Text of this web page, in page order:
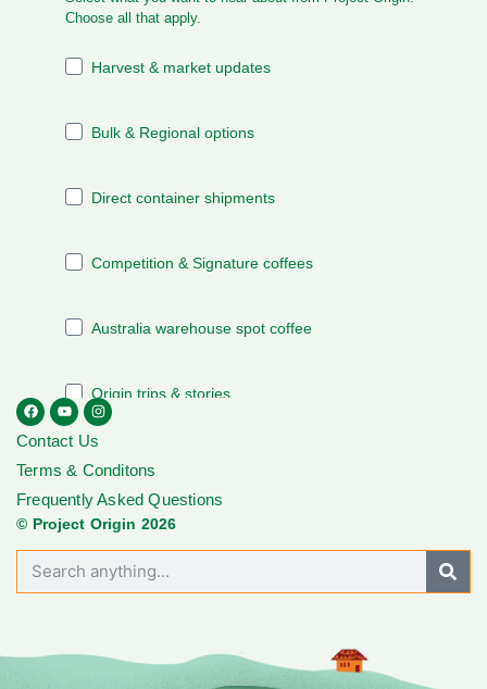
Contact Us
Terms & Conditons
Frequently Asked Questions
© Project Origin 2026